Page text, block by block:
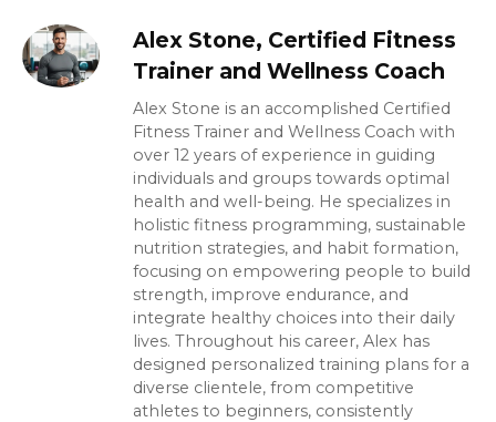
Alex Stone, Certified Fitness
Trainer and Wellness Coach
Alex Stone is an accomplished Certified
Fitness Trainer and Wellness Coach with
over 12 years of experience in guiding
individuals and groups towards optimal
health and well-being. He specializes in
holistic fitness programming, sustainable
nutrition strategies, and habit formation,
focusing on empowering people to build
strength, improve endurance, and
integrate healthy choices into their daily
lives. Throughout his career, Alex has
designed personalized training plans for a
diverse clientele, from competitive
athletes to beginners, consistently